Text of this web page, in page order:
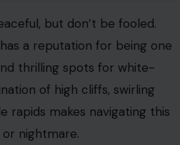
but don’t be fooled.
a reputation for being one
thrilling spots for white-
of high cliffs, swirling
rapids makes navigating this
or nightmare.